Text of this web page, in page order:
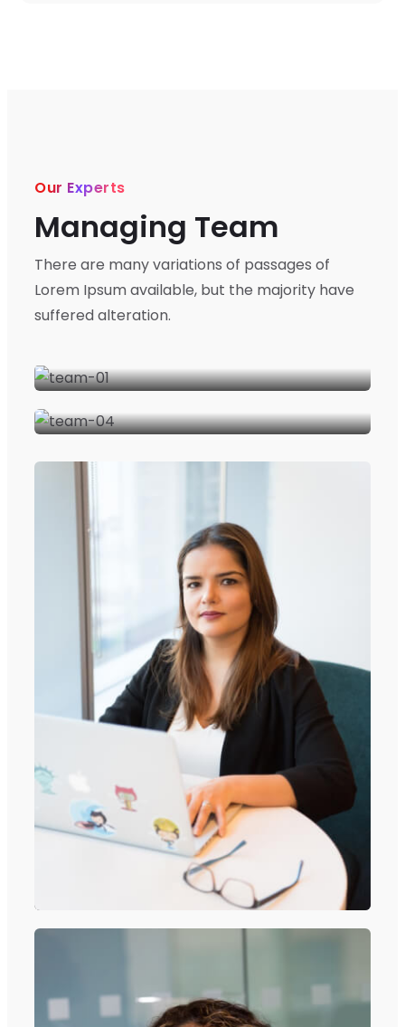
Our Experts
Managing Team
There are many variations of passages of
Lorem Ipsum available, but the majority have
suffered alteration.